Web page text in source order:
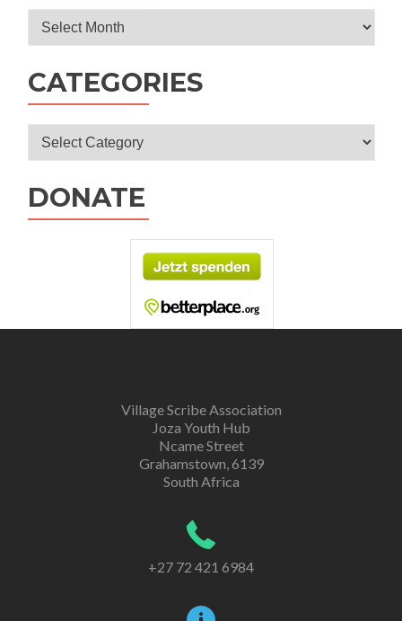
Archives
CATEGORIES
Categories
DONATE
Village Scribe Association
Joza Youth Hub
Ncame Street
Grahamstown, 6139
South Africa
+27 72 421 6984